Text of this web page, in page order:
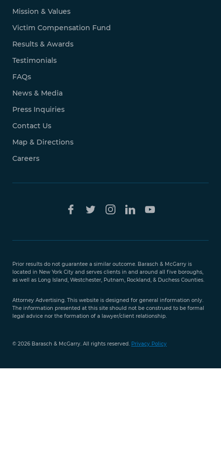
Mission & Values
Victim Compensation Fund
Results & Awards
Testimonials
FAQs
News & Media
Press Inquiries
Contact Us
Map & Directions
Careers
Prior results do not guarantee a similar outcome. Barasch & McGarry is
located in New York City and serves clients in and around all five boroughs,
as well as Long Island, Westchester, Putnam, Rockland, & Duchess Counties.
Attorney Advertising. This website is designed for general information only.
The information presented at this site should not be construed to be formal
legal advice nor the formation of a lawyer/client relationship.
© 2026 Barasch & McGarry. All rights reserved. Privacy Policy
888-
351-